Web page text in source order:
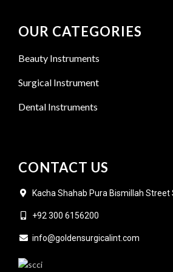
OUR CATEGORIES
Beauty Instruments
Surgical Instrument
Dental Instruments
CONTACT US
Kacha Shahab Pura Bismillah Street
+92 300 6156200
info@goldensurgicalint.com